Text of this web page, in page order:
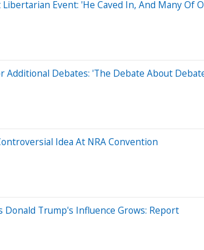
Libertarian Event: 'He Caved In, And Many
Debates: 'The Debate About
Idea At NRA Convention
Donald Trump's Influence Grows: Report